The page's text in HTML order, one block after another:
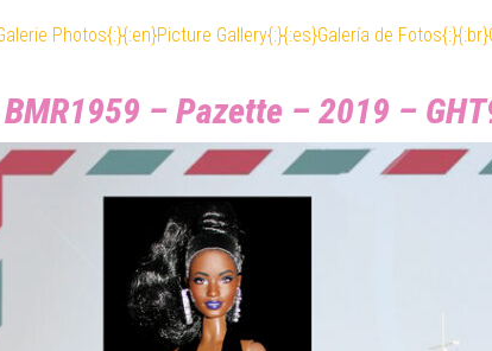
Photos{:}{:en}Picture Gallery{:}{:es}Galería de
– Pazette – 2019 –